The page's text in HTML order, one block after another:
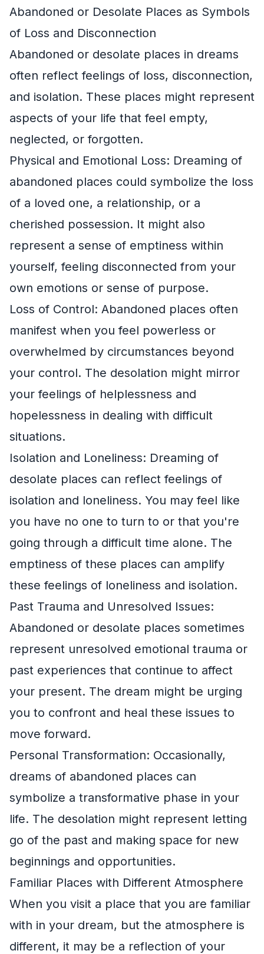
Abandoned or Desolate Places as Symbols
of Loss and Disconnection
Abandoned or desolate places in dreams
often reflect feelings of loss, disconnection,
and isolation. These places might represent
aspects of your life that feel empty,
neglected, or forgotten.
Physical and Emotional Loss: Dreaming of
abandoned places could symbolize the loss
of a loved one, a relationship, or a
cherished possession. It might also
represent a sense of emptiness within
yourself, feeling disconnected from your
own emotions or sense of purpose.
Loss of Control: Abandoned places often
manifest when you feel powerless or
overwhelmed by circumstances beyond
your control. The desolation might mirror
your feelings of helplessness and
hopelessness in dealing with difficult
situations.
Isolation and Loneliness: Dreaming of
desolate places can reflect feelings of
isolation and loneliness. You may feel like
you have no one to turn to or that you're
going through a difficult time alone. The
emptiness of these places can amplify
these feelings of loneliness and isolation.
Past Trauma and Unresolved Issues:
Abandoned or desolate places sometimes
represent unresolved emotional trauma or
past experiences that continue to affect
your present. The dream might be urging
you to confront and heal these issues to
move forward.
Personal Transformation: Occasionally,
dreams of abandoned places can
symbolize a transformative phase in your
life. The desolation might represent letting
go of the past and making space for new
beginnings and opportunities.
Familiar Places with Different Atmosphere
When you visit a place that you are familiar
with in your dream, but the atmosphere is
different, it may be a reflection of your